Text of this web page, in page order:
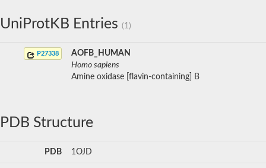
UniProtKB Entries (1)
P27338
AOFB_HUMAN
Homo sapiens
Amine oxidase [flavin-containing] B
PDB Structure
PDB 1OJD